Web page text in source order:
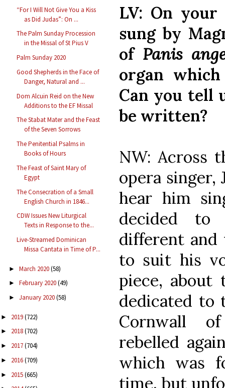
“For I Will Not Give You a Kiss
as Did Judas”: On ...
The Palm Sunday Procession
in the Missal of St Pius V
Palm Sunday 2020
Good Shepherds in the Face of
Danger, Natural and ...
Dom Alcuin Reid on the New
Additions to the EF Missal
The Stabat Mater and the Feast
of the Seven Sorrows
The Penitential Psalms in
Books of Hours
The Feast of Saint Mary of
Egypt
The Consecration of a Small
English Church in 1846...
CDW Issues New Liturgical
Texts in Response to the...
Live-Streamed Dominican
Missa Cantata in Time of P...
► March 2020(58)
► February 2020(49)
► January 2020(58)
► 2019(722)
► 2018(702)
► 2017(704)
► 2016(709)
► 2015(665)
LV: On
sung by
of Panis
organ
Can you tell
be written?
NW: Across
opera singer,
hear him
decided
different
to suit his
piece, about
dedicated to
Cornwall
rebelled
which was
time, but